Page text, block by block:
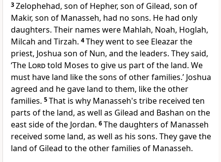
3Zelophehad, son of Hepher, son of Gilead, son of
Makir, son of Manasseh, had no sons. He had only
daughters. Their names were Mahlah, Noah, Hoglah,
Milcah and Tirzah. 4They went to see Eleazar the
priest, Joshua son of Nun, and the leaders. They said,
‘The Lordtold Moses to give us part of the land. We
must have land like the sons of other families.’ Joshua
agreed and he gave land to them, like the other
families. 5That is why Manasseh's tribe received ten
parts of the land, as well as Gilead and Bashan on the
east side of the Jordan. 6The daughters of Manasseh
received some land, as well as his sons. They gave the
land of Gilead to the other families of Manasseh.